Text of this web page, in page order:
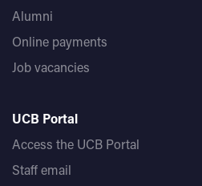
Alumni
Online payments
Job vacancies
UCB Portal
Access the UCB Portal
Staff email